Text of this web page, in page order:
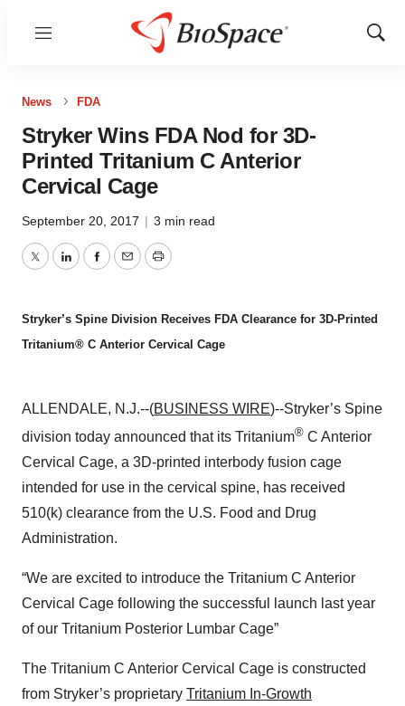
Menu
Show
News FDA
Stryker Wins FDA Nod for 3D-
Printed Tritanium C Anterior
Cervical Cage
September 20, 2017 | 3 min read
TwitterLinkedInFacebook
EmailPrint
Stryker’s Spine Division Receives FDA Clearance for 3D-Printed
Tritanium® C Anterior Cervical Cage
ALLENDALE, N.J.--(BUSINESS WIRE)--Stryker’s Spine
division today announced that its Tritanium® C Anterior
Cervical Cage, a 3D-printed interbody fusion cage
intended for use in the cervical spine, has received
510(k) clearance from the U.S. Food and Drug
Administration.
“We are excited to introduce the Tritanium C Anterior
Cervical Cage following the successful launch last year
of our Tritanium Posterior Lumbar Cage”
The Tritanium C Anterior Cervical Cage is constructed
from Stryker’s proprietary Tritanium In-Growth